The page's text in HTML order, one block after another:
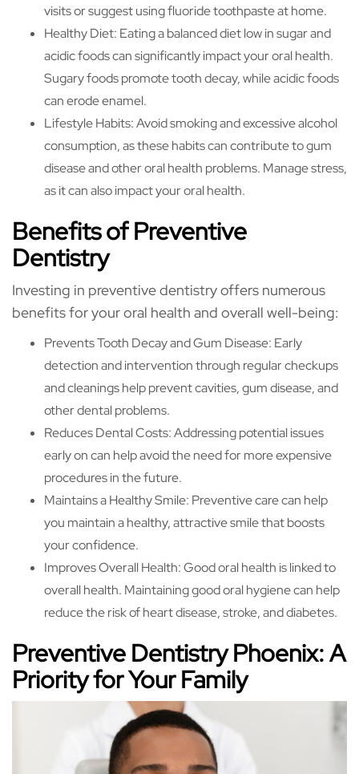
visits or suggest using fluoride toothpaste at home.
Healthy Diet: Eating a balanced diet low in sugar and
acidic foods can significantly impact your oral health.
Sugary foods promote tooth decay, while acidic foods
can erode enamel.
Lifestyle Habits: Avoid smoking and excessive alcohol
consumption, as these habits can contribute to gum
disease and other oral health problems. Manage stress,
as it can also impact your oral health.
Benefits of Preventive
Dentistry
Investing in preventive dentistry offers numerous
benefits for your oral health and overall well-being:
Prevents Tooth Decay and Gum Disease: Early
detection and intervention through regular checkups
and cleanings help prevent cavities, gum disease, and
other dental problems.
Reduces Dental Costs: Addressing potential issues
early on can help avoid the need for more expensive
procedures in the future.
Maintains a Healthy Smile: Preventive care can help
you maintain a healthy, attractive smile that boosts
your confidence.
Improves Overall Health: Good oral health is linked to
overall health. Maintaining good oral hygiene can help
reduce the risk of heart disease, stroke, and diabetes.
Preventive Dentistry Phoenix: A
Priority for Your Family